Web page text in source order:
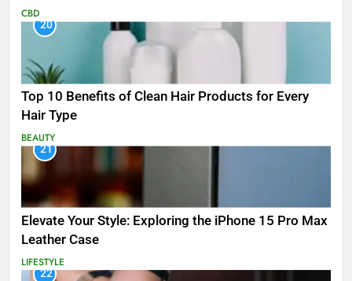
CBD
20
Top 10 Benefits of Clean Hair Products for Every
Hair Type
BEAUTY
21
Elevate Your Style: Exploring the iPhone 15 Pro Max
Leather Case
LIFESTYLE
22